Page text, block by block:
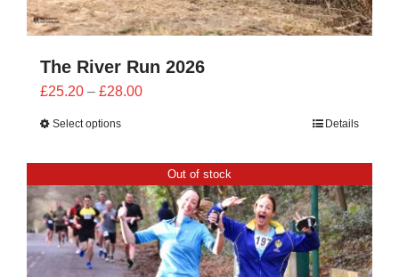
The River Run 2026
£25.20 – £28.00Price
£28.00
Select options Details
Out of stock